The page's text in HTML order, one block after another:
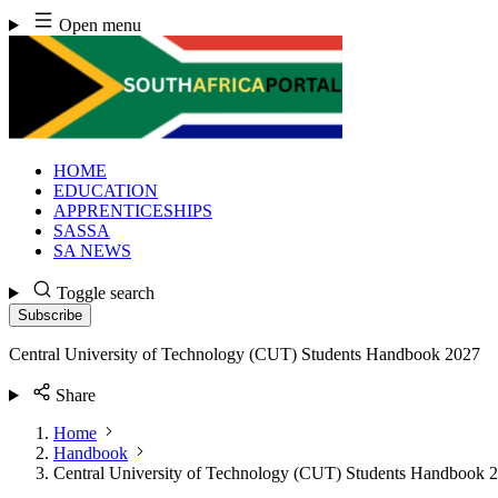
Skip
to
content
Open menu
HOME
EDUCATION
APPRENTICESHIPS
SASSA
SA NEWS
Toggle search
Subscribe
Central University of Technology (CUT) Students Handbook 2027
Share
Home
Handbook
Central University of Technology (CUT) Students Handbook